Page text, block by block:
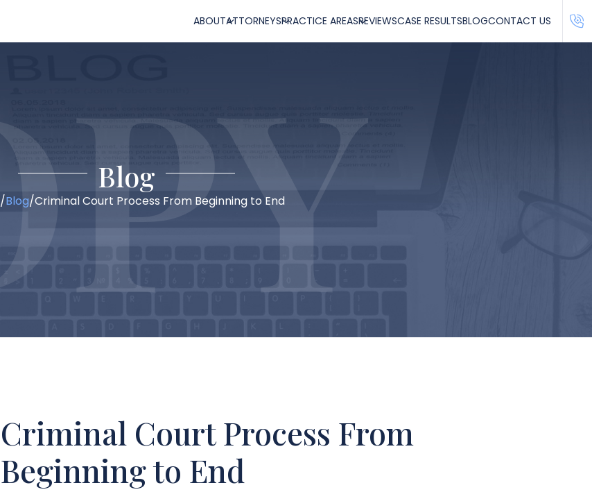
ABOUTATTORNEYSPRACTICE AREASREVIEWSCASE RESULTSBLOGCONTACT US
Blog
/Blog/Criminal Court Process From Beginning to End
Criminal Court Process From
Beginning to End